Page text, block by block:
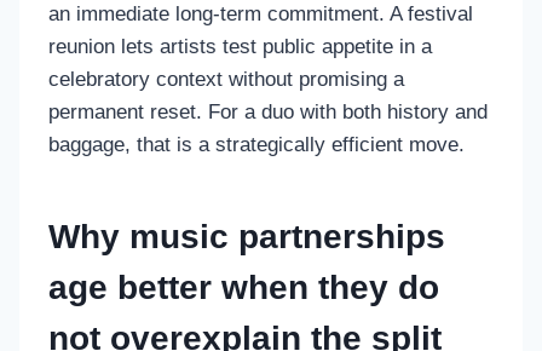
an immediate long-term commitment. A festival
reunion lets artists test public appetite in a
celebratory context without promising a
permanent reset. For a duo with both history and
baggage, that is a strategically efficient move.
Why music partnerships
age better when they do
not overexplain the split